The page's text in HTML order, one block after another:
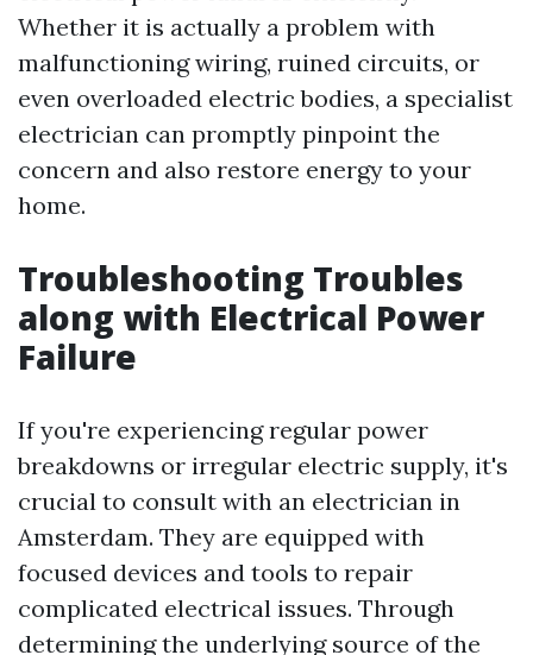
Whether it is actually a problem with
malfunctioning wiring, ruined circuits, or
even overloaded electric bodies, a specialist
electrician can promptly pinpoint the
concern and also restore energy to your
home.
Troubleshooting Troubles
along with Electrical Power
Failure
If you're experiencing regular power
breakdowns or irregular electric supply, it's
crucial to consult with an electrician in
Amsterdam. They are equipped with
focused devices and tools to repair
complicated electrical issues. Through
determining the underlying source of the